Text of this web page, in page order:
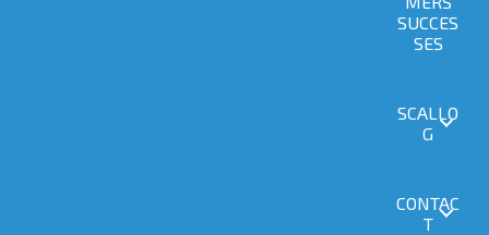
SUCCES
SES
SCALLO
G
CONTAC
T